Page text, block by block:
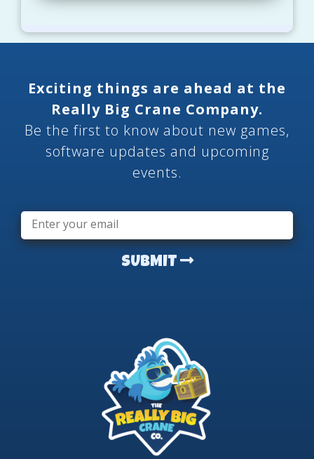
Exciting things are ahead at the
Really Big Crane Company.
Be the first to know about new games,
software updates and upcoming
events.
Email *
SUBMIT